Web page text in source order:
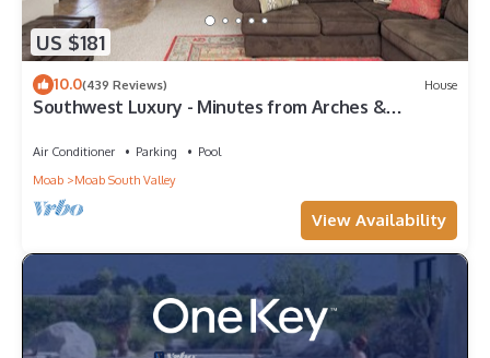
US $181
10.0(439 Reviews) House
Southwest Luxury - Minutes from Arches &
Air Conditioner Parking
Pool
Moab
Moab South Valley
View Availability